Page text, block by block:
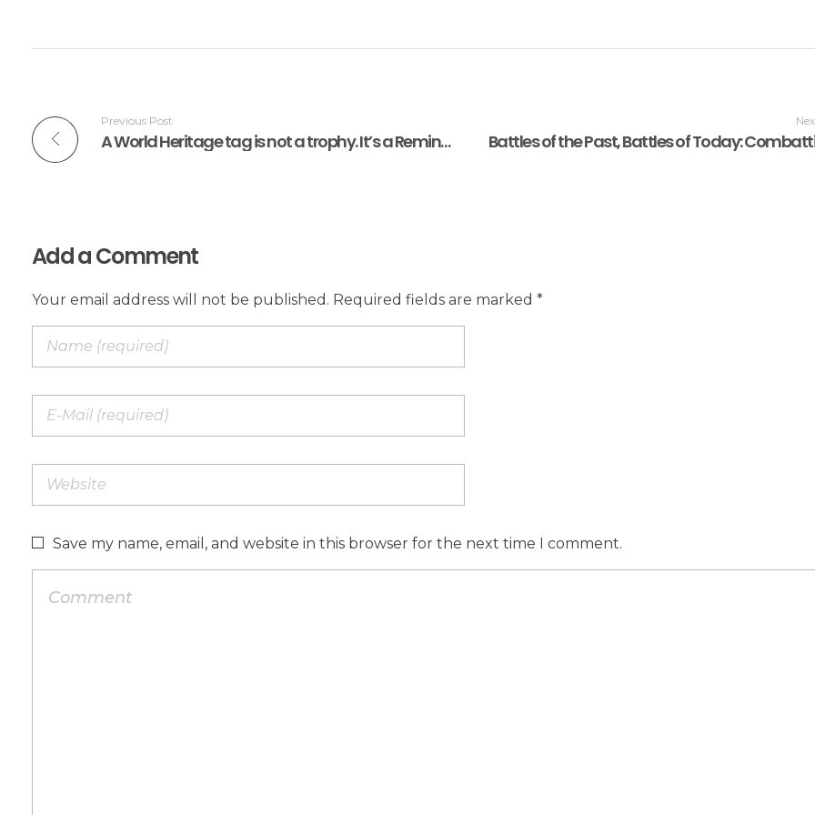
Previous Post
A World Heritage tag is not a trophy. It’s a Reminder!
Add a Comment
Your email address will not be published. Required fields are marked *
Save my name, email, and website in this browser for the next time I comment.